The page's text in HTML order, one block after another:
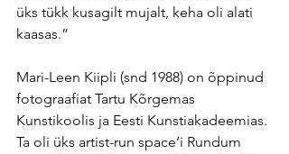
üks tükk kusagilt mujalt, keha oli alati
kaasas.”
Mari-Leen Kiipli (snd 1988) on õppinud
fotograafiat Tartu Kõrgemas
Kunstikoolis ja Eesti Kunstiakadeemias.
Ta oli üks artist-run space’i Rundum